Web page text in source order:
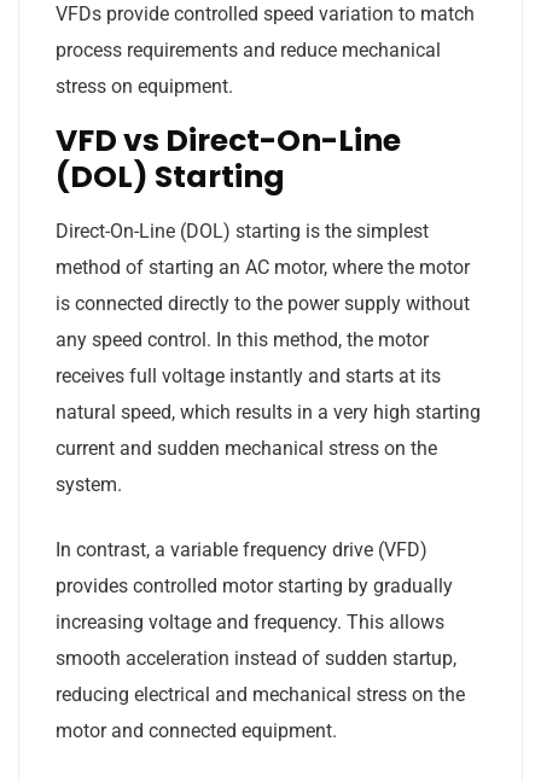
VFDs provide controlled speed variation to match
process requirements and reduce mechanical
stress on equipment.
VFD vs Direct-On-Line
(DOL) Starting
Direct-On-Line (DOL) starting is the simplest
method of starting an AC motor, where the motor
is connected directly to the power supply without
any speed control. In this method, the motor
receives full voltage instantly and starts at its
natural speed, which results in a very high starting
current and sudden mechanical stress on the
system.
In contrast, a variable frequency drive (VFD)
provides controlled motor starting by gradually
increasing voltage and frequency. This allows
smooth acceleration instead of sudden startup,
reducing electrical and mechanical stress on the
motor and connected equipment.